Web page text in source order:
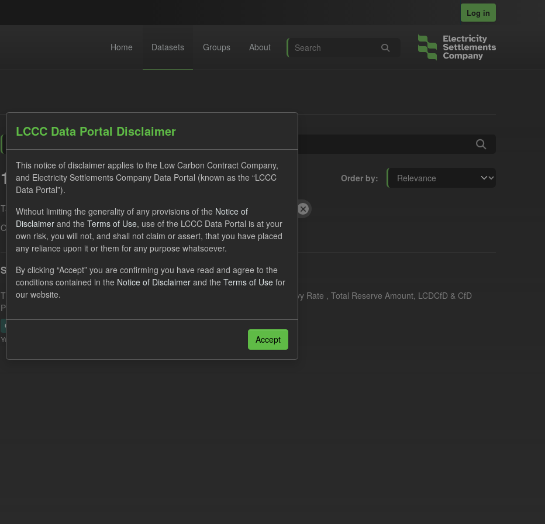
Log in
Home Datasets Groups About
Order by
1 dataset found
Tags: ILR CfD Quarterly Obligation Period Formats:
Organizations:
Low Carbon Contracts Company
Supplier Obligation Two Year Forecast
This dataset provides a forecast out to 2 years. This dataset contains Interim Levy Rate , Total Reserve Amount, LCDCfD & CfD
Payment forecasts, LCDCfD & CfD generation...
CSV
You can also access this registry using the
LCCC Data Portal Disclaimer
This notice of disclaimer applies to the Low Carbon Contract Company,
and Electricity Settlements Company Data Portal (known as the “LCCC
Data Portal”).
Without limiting the generality of any provisions of the Notice of
Disclaimer and the Terms of Use, use of the LCCC Data Portal is at your
own risk, you will not, and shall not claim or assert, that you have placed
any reliance upon it or them for any purpose whatsoever.
By clicking “Accept” you are confirming you have read and agree to the
conditions contained in the Notice of Disclaimer and the Terms of Use for
our website.
Accept